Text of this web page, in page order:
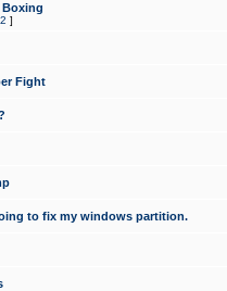
2 ]
Fight
to fix my windows partition.